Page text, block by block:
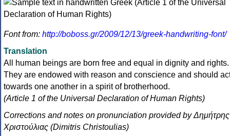
Font from: http://boboss.gr/2009/12/13/greek-handwriting-font/
Translation
All human beings are born free and equal in dignity and rights.
They are endowed with reason and conscience and should
towards one another in a spirit of brotherhood.
(Article 1 of the Universal Declaration of Human Rights)
Corrections and notes on pronunciation provided by Δημήτρης
Χριστούλιας (Dimitris Christoulias)